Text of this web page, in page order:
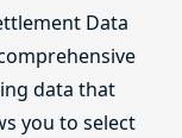
Data
data that
you to select